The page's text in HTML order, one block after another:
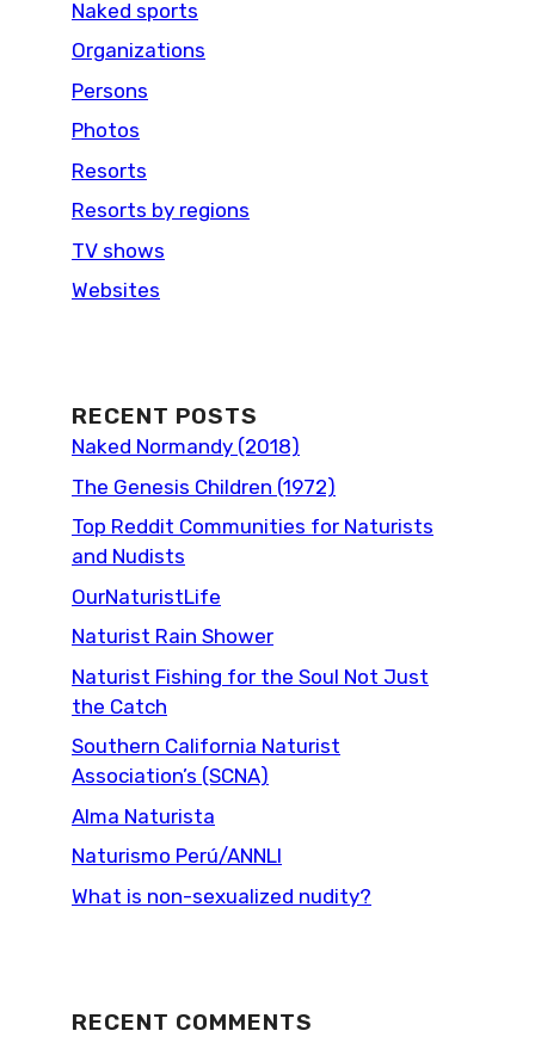
Naked sports
Organizations
Persons
Photos
Resorts
Resorts by regions
TV shows
Websites
RECENT POSTS
Naked Normandy (2018)
The Genesis Children (1972)
Top Reddit Communities for Naturists
and Nudists
OurNaturistLife
Naturist Rain Shower
Naturist Fishing for the Soul Not Just
the Catch
Southern California Naturist
Association’s (SCNA)
Alma Naturista
Naturismo Perú/ANNLI
What is non-sexualized nudity?
RECENT COMMENTS